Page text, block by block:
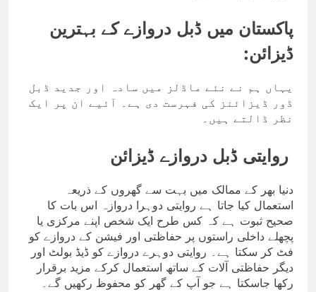
پاکستان میں ڈبل دروازے کے بہترین
ڈیزائن:
یہاں ہم نے نئے ماڈلز میں سادہ اور جدید ڈبل
ڈور ڈیزائنز کی فہرست دی ہے۔ آئیے ان پر ایک
نظر ڈالتے ہیں۔
روایتی ڈبل دروازے ڈیزائن
دنیا بھر کے ممالک میں بہت سے گھروں کے ذریعہ
استعمال کیا جاتا ہے روایتی دوہرا دروازہ اس بات کا
صحیح ثبوت ہے کہ کس طرح ایک شخص اپنے مرکزی یا
پچھلے داخلی راستوں پر حفاظتی اور فیشن کے دروازے کو
فٹ کر سکتا ہے۔ روایتی دوہرے دروازے کو ڈیڈ بولٹ اور
دیگر حفاظتی آلات کے ساتھ استعمال کرکے مزید برقرار
رکھا جاسکتا ہے جو آپ کے گھر کو محفوظ رکھیں گے۔